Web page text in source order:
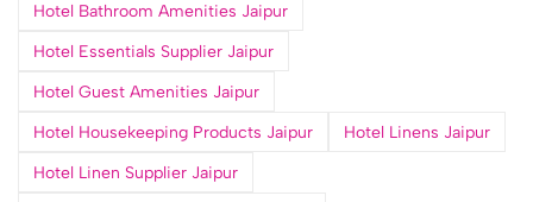
Hotel Bathroom Amenities Jaipur
Hotel Essentials Supplier Jaipur
Hotel Guest Amenities Jaipur
Hotel Housekeeping Products Jaipur
Hotel Linens Jaipur
Hotel Linen Supplier Jaipur